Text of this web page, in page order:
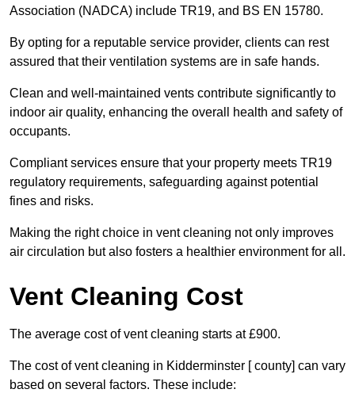
Association (NADCA) include TR19, and BS EN 15780.
By opting for a reputable service provider, clients can rest
assured that their ventilation systems are in safe hands.
Clean and well-maintained vents contribute significantly to
indoor air quality, enhancing the overall health and safety of
occupants.
Compliant services ensure that your property meets TR19
regulatory requirements, safeguarding against potential
fines and risks.
Making the right choice in vent cleaning not only improves
air circulation but also fosters a healthier environment for all.
Vent Cleaning Cost
The average cost of vent cleaning starts at £900.
The cost of vent cleaning in Kidderminster [ county] can vary
based on several factors. These include: